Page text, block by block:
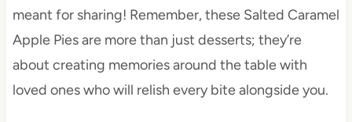
meant for sharing! Remember, these Salted Caramel
Apple Pies are more than just desserts; they’re
about creating memories around the table with
loved ones who will relish every bite alongside you.